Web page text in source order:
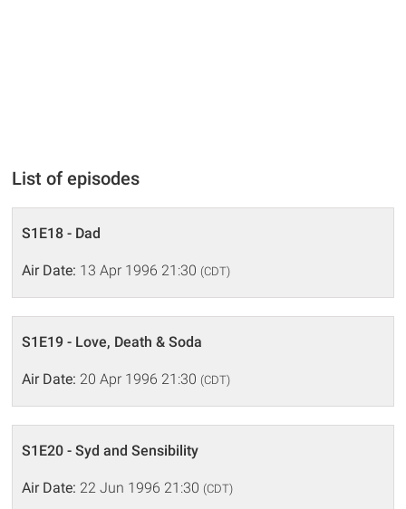
List of episodes
S1E18 - Dad
Air Date: 13 Apr 1996 21:30 (CDT)
S1E19 - Love, Death & Soda
Air Date: 20 Apr 1996 21:30 (CDT)
S1E20 - Syd and Sensibility
Air Date: 22 Jun 1996 21:30 (CDT)